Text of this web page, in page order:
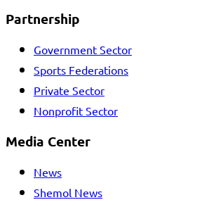
Partnership
Government Sector
Sports Federations
Private Sector
Nonprofit Sector
Media Center
News
Shemol News